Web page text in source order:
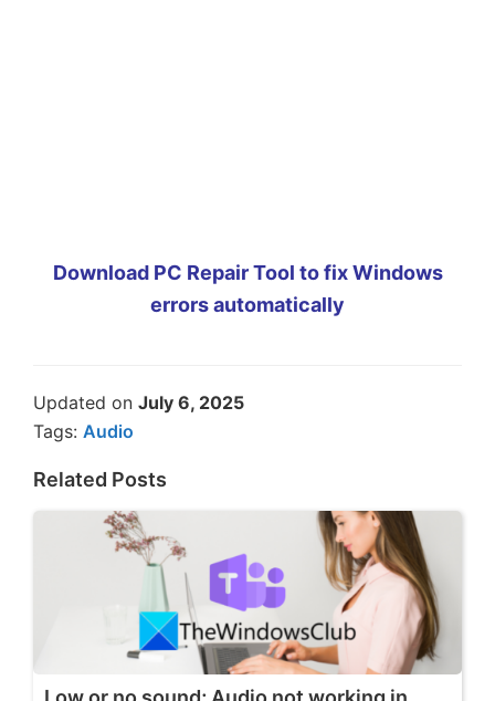
Download PC Repair Tool to fix Windows
errors automatically
Updated on July 6, 2025
Tags: Audio
Related Posts